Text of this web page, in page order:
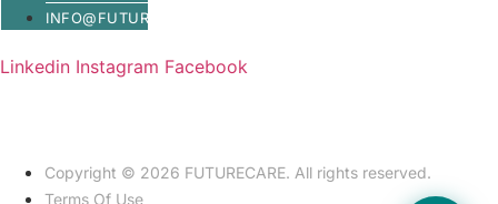
INFO@FUTURECARE.AI
Linkedin Instagram Facebook
Copyright © 2026 FUTURECARE. All rights reserved.
Terms Of Use